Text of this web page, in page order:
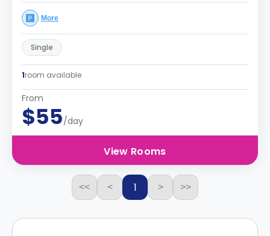
More
Single
1room available
From
$55/day
View Rooms
<< < 1 > >>